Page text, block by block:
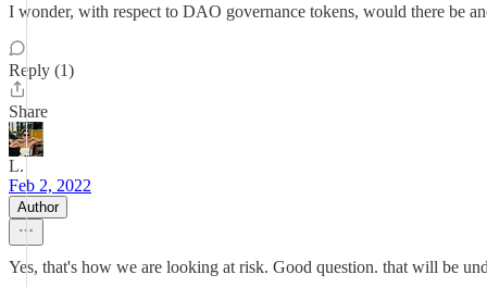
I wonder, with respect to DAO governance tokens, would there be
Reply (1)
Share
L.
Feb 2, 2022
Author
Yes, that's how we are looking at risk. Good question. that will be